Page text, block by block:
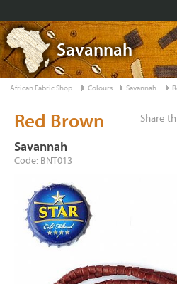
Savannah
African Fabric Shop Colours Savannah
Share
Red Brown
Savannah
Code: BNT013